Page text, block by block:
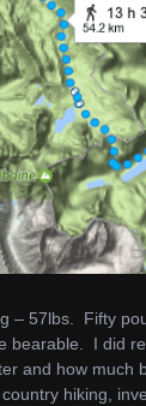
– 57lbs. Fifty
bearable. I did
and how
hiking,